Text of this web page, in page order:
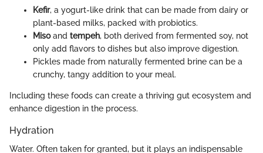
Kefir, a yogurt-like drink that can be made from dairy or
plant-based milks, packed with probiotics.
Misoand tempeh, both derived from fermented soy, not
only add flavors to dishes but also improve digestion.
Pickles made from naturally fermented brine can be a
crunchy, tangy addition to your meal.
Including these foods can create a thriving gut ecosystem and
enhance digestion in the process.
Hydration
Water. Often taken for granted, but it plays an indispensable